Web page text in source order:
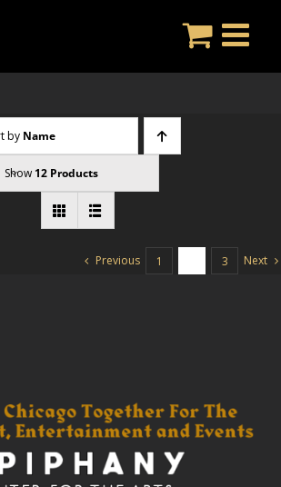
by Name
Show 12 Products
Previous 1 3 Next